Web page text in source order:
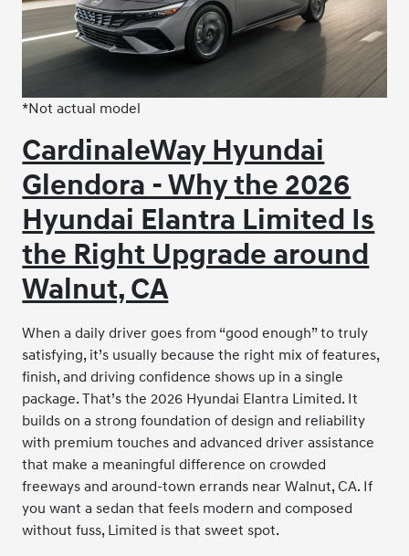
*Not actual model
CardinaleWay Hyundai
Glendora - Why the 2026
Hyundai Elantra Limited Is
the Right Upgrade around
Walnut, CA
When a daily driver goes from “good enough” to truly
satisfying, it’s usually because the right mix of features,
finish, and driving confidence shows up in a single
package. That’s the 2026 Hyundai Elantra Limited. It
builds on a strong foundation of design and reliability
with premium touches and advanced driver assistance
that make a meaningful difference on crowded
freeways and around-town errands near Walnut, CA. If
you want a sedan that feels modern and composed
without fuss, Limited is that sweet spot.